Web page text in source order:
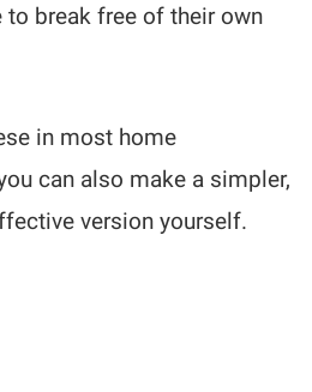
to break free of their own
in most home
can also make a simpler,
version yourself.